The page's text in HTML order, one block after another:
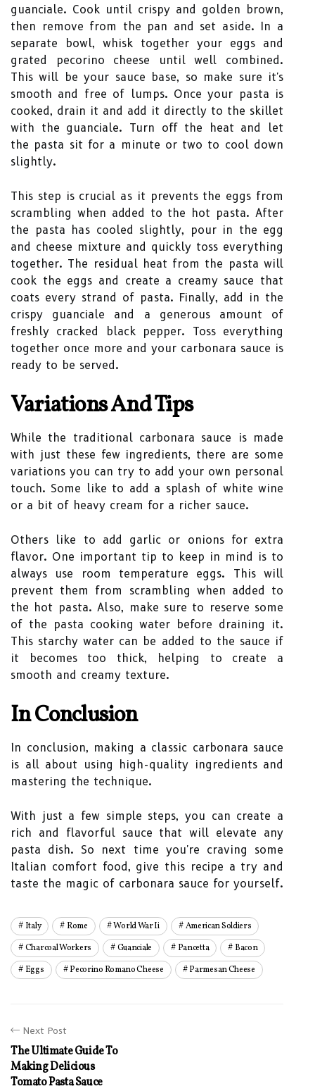
guanciale. Cook until crispy and golden brown,
then remove from the pan and set aside. In a
separate bowl, whisk together your eggs and
grated pecorino cheese until well combined.
This will be your sauce base, so make sure it's
smooth and free of lumps. Once your pasta is
cooked, drain it and add it directly to the skillet
with the guanciale. Turn off the heat and let
the pasta sit for a minute or two to cool down
slightly.
This step is crucial as it prevents the eggs from
scrambling when added to the hot pasta. After
the pasta has cooled slightly, pour in the egg
and cheese mixture and quickly toss everything
together. The residual heat from the pasta will
cook the eggs and create a creamy sauce that
coats every strand of pasta. Finally, add in the
crispy guanciale and a generous amount of
freshly cracked black pepper. Toss everything
together once more and your carbonara sauce is
ready to be served.
Variations And Tips
While the traditional carbonara sauce is made
with just these few ingredients, there are some
variations you can try to add your own personal
touch. Some like to add a splash of white wine
or a bit of heavy cream for a richer sauce.
Others like to add garlic or onions for extra
flavor. One important tip to keep in mind is to
always use room temperature eggs. This will
prevent them from scrambling when added to
the hot pasta. Also, make sure to reserve some
of the pasta cooking water before draining it.
This starchy water can be added to the sauce if
it becomes too thick, helping to create a
smooth and creamy texture.
In Conclusion
In conclusion, making a classic carbonara sauce
is all about using high-quality ingredients and
mastering the technique.
With just a few simple steps, you can create a
rich and flavorful sauce that will elevate any
pasta dish. So next time you're craving some
Italian comfort food, give this recipe a try and
taste the magic of carbonara sauce for yourself.
Italy Rome World War Ii
American Soldiers
Charcoal Workers
Guanciale Pancetta
Bacon
Eggs
Pecorino Romano Cheese Parmesan Cheese
Next Post
The Ultimate Guide To
Making Delicious
Tomato Pasta Sauce